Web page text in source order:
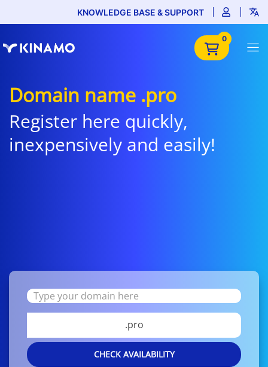
KNOWLEDGE BASE & SUPPORT
0
Domain name .pro
Register here quickly,
inexpensively and easily!
.pro
CHECK AVAILABILITY